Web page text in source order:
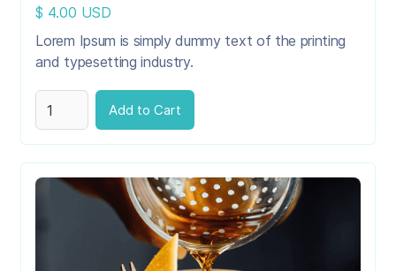
$ 4.00 USD
Lorem Ipsum is simply dummy text of the printing
and typesetting industry.